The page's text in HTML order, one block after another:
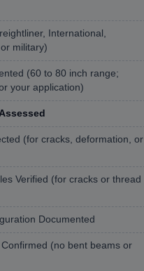
International,
military)
(60 to 80 inch range;
your application)
(for cracks, deformation, or
Verified (for cracks or thread
Documented
(no bent beams or